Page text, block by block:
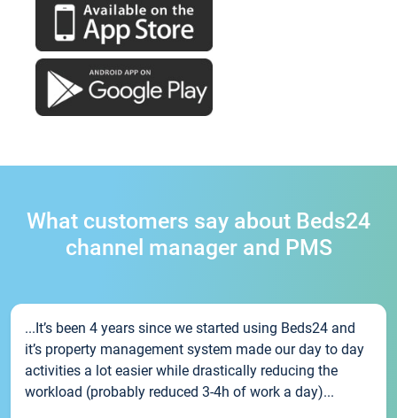
What customers say about Beds24
channel manager and PMS
...It’s been 4 years since we started using Beds24 and
it’s property management system made our day to day
activities a lot easier while drastically reducing the
workload (probably reduced 3-4h of work a day)...